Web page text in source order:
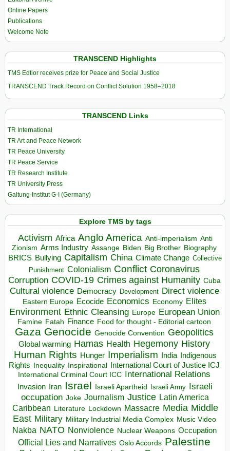
Online Papers
Publications
Welcome Note
TRANSCEND Highlights
TMS Edtior receives prize for Peace and Social Justice
TRANSCEND Track Record on Conflict Solution 1958–2018
TRANSCEND Links
TR International
TR Art and Peace Network
TR Peace University
TR Peace Service
TR Research Institute
TR University Press
Galtung-Institut G-I (Germany)
Explore TMS by tags
Activism Africa Anglo America Anti-imperialism Anti
Zionism Arms Industry Assange Biden Big Brother Biography
BRICS Bullying Capitalism China Climate Change Collective
Punishment Colonialism Conflict Coronavirus
Corruption COVID-19 Crimes against Humanity Cuba
Cultural violence Democracy Development Direct violence
Eastern Europe Ecocide Economics Economy Elites
Environment Ethnic Cleansing Europe European Union
Famine Fatah Finance Food for thought - Editorial cartoon
Gaza Genocide Genocide Convention Geopolitics
Global warming Hamas Health Hegemony History
Human Rights Hunger Imperialism India Indigenous
Rights Inequality Inspirational
International Court of Justice ICJ
International Criminal Court ICC International Relations
Invasion Iran Israel Israeli Apartheid Israeli Army Israeli
occupation Joke Journalism Justice Latin America
Caribbean Literature Lockdown Massacre Media Middle
East Military Military Industrial Media Complex Music Video
Nakba NATO Nonviolence Nuclear Weapons Occupation
Official Lies and Narratives Oslo Accords Palestine